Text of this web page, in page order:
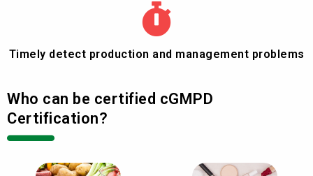
Timely detect production and management problems
Who can be certified cGMPD
Certification?